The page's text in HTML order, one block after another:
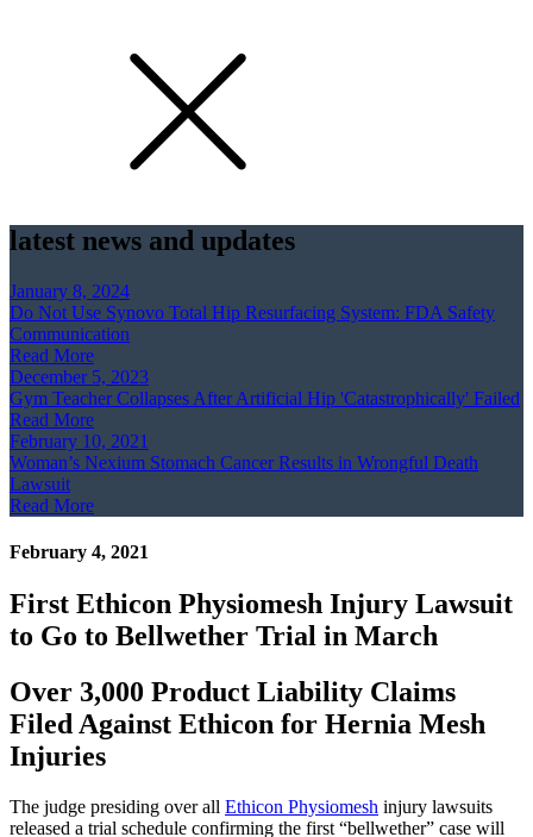
latest news and updates
January 8, 2024
Do Not Use Synovo Total Hip Resurfacing System: FDA Safety
Communication
Read More
December 5, 2023
Gym Teacher Collapses After Artificial Hip 'Catastrophically' Failed
Read More
February 10, 2021
Woman’s Nexium Stomach Cancer Results in Wrongful Death
Lawsuit
Read More
February 4, 2021
First Ethicon Physiomesh Injury Lawsuit
to Go to Bellwether Trial in March
Over 3,000 Product Liability Claims
Filed Against Ethicon for Hernia Mesh
Injuries
The judge presiding over all Ethicon Physiomesh injury lawsuits
released a trial schedule confirming the first “bellwether” case will